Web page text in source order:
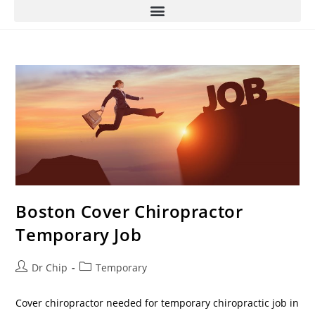
Boston Cover Chiropractor
Temporary Job
Dr Chip Temporary
Cover chiropractor needed for temporary chiropractic job in